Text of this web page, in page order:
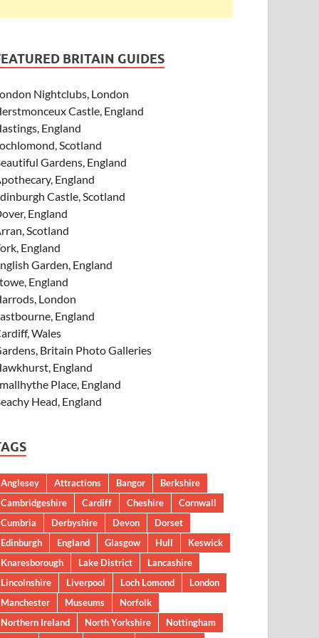
BRITAIN GUIDES
Nightclubs, London
Castle, England
England
Scotland
Gardens, England
England
Castle, Scotland
England
Scotland
England
Garden, England
England
London
England
Wales
Britain Photo Galleries
England
Place, England
Head, England
Anglesey Attractions Bangor
Berkshire
Cambridgeshire
Cardiff Cheshire
Cornwall
Cumbria
Derbyshire Devon
Dorset
Edinburgh
England Glasgow Hull
Keswick
Knaresborough
Lake District
Lancashire
Lincolnshire
Liverpool Loch Lomond
London
Manchester
Museums
Norfolk
Northern Ireland
North Yorkshire
Nottingham